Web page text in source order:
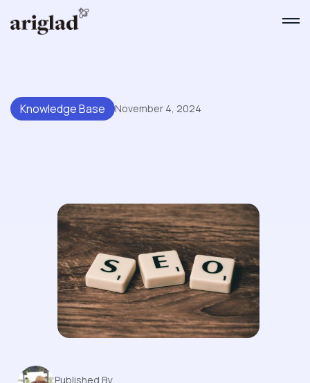
Knowledge Base November 4, 2024
Making Your Knowledge Base
SEO-Friendly
Published By